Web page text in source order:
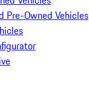
Pre-Owned Vehicles